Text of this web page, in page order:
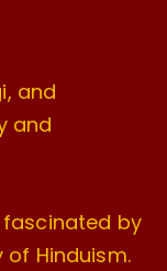
and
and
fascinated by
Hinduism.